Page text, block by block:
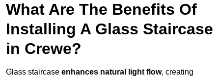
What Are The Benefits Of
Installing A Glass Staircase
in Crewe?
Glass staircase enhances natural light flow, creating